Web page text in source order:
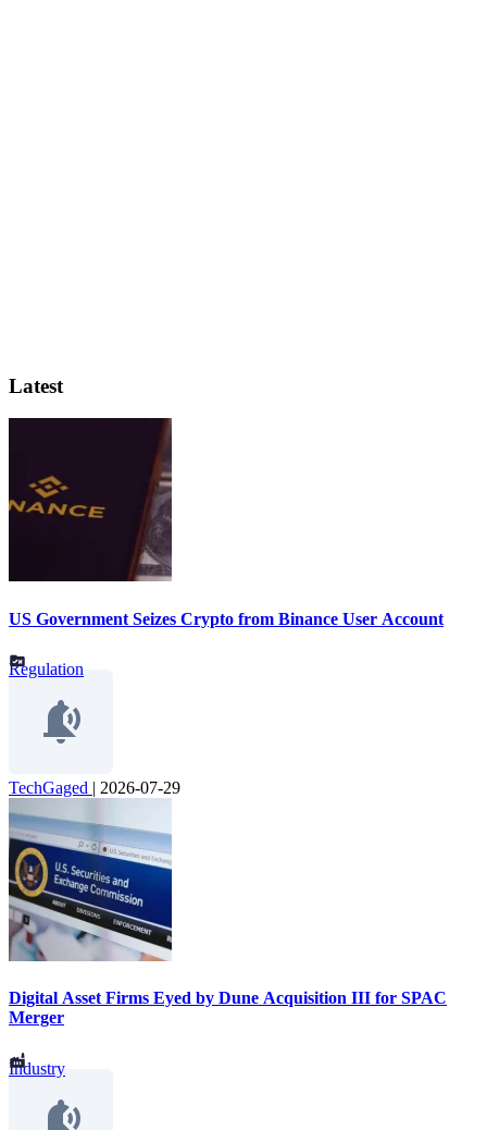
Latest
US Government Seizes Crypto from Binance User Account
Regulation
TechGaged | 2026-07-29
Digital Asset Firms Eyed by Dune Acquisition III for SPAC
Merger
Industry